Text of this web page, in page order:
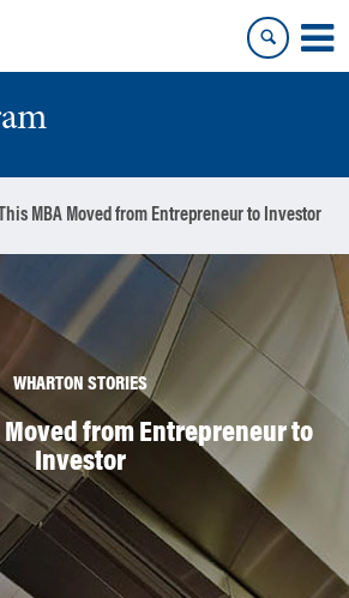
MBA Moved from Entrepreneur to Investor
WHARTON STORIES
Moved from Entrepreneur to
Investor